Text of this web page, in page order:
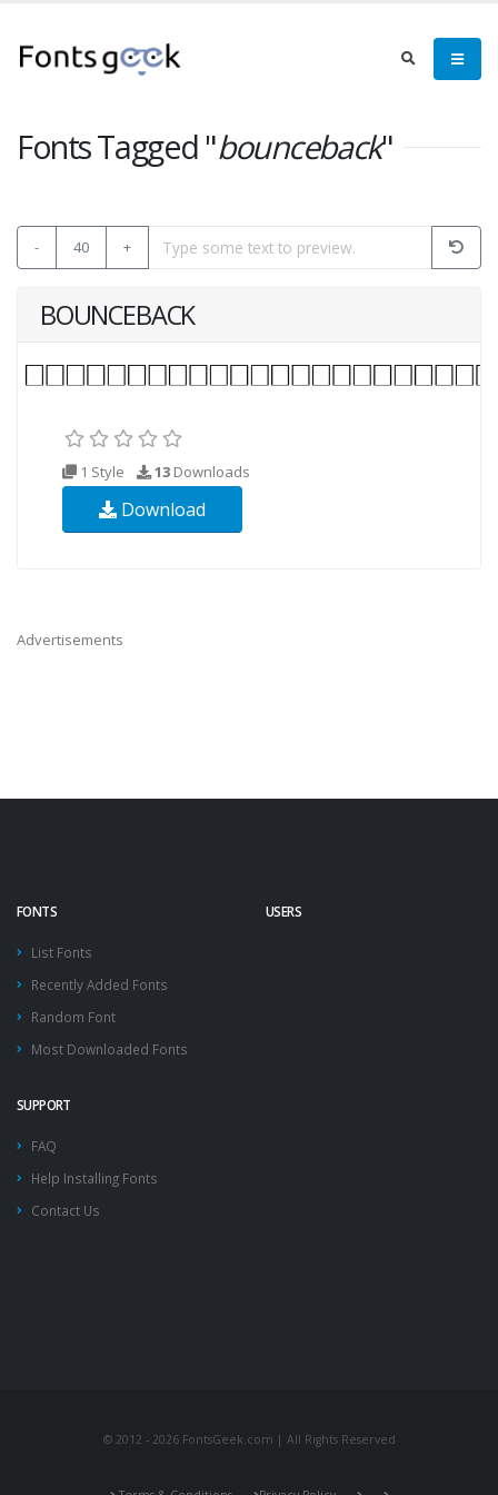
Fonts Tagged "bounceback"
- 40 +
BOUNCEBACK
1 Style 13 Downloads
Download
Advertisements
FONTS
List Fonts
Recently Added Fonts
Random Font
Most Downloaded Fonts
USERS
SUPPORT
FAQ
Help Installing Fonts
Contact Us
© 2012 - 2026 FontsGeek.com | All Rights Reserved